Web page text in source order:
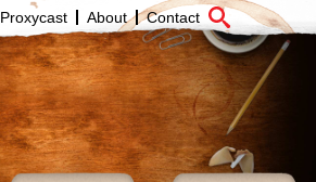
Proxycast About Contact